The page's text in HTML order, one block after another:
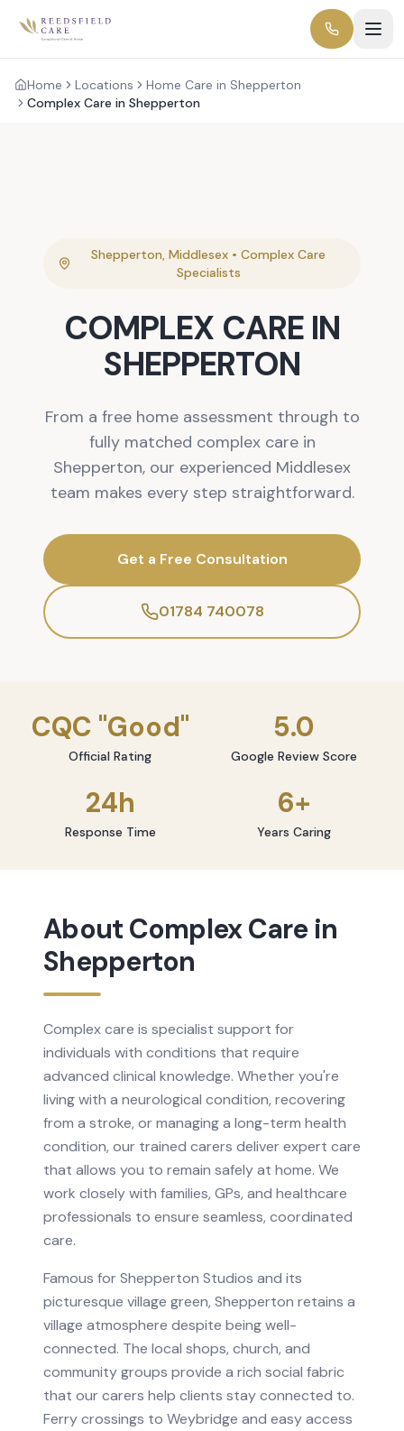
Home Locations
Home Care in Shepperton
Complex Care in Shepperton
Shepperton,Middlesex •Complex Care
Specialists
COMPLEX CAREIN
SHEPPERTON
From a free home assessment through to
fully matched complex care in
Shepperton, our experienced Middlesex
team makes every step straightforward.
Get a Free Consultation
01784 740078
CQC "Good"
Official Rating
5.0
Google Review Score
24h
Response Time
6+
Years Caring
About Complex Care in
Shepperton
Complex care is specialist support for
individuals with conditions that require
advanced clinical knowledge. Whether you're
living with a neurological condition, recovering
from a stroke, or managing a long-term health
condition, our trained carers deliver expert care
that allows you to remain safely at home. We
work closely with families, GPs, and healthcare
professionals to ensure seamless, coordinated
care.
Famous for Shepperton Studios and its
picturesque village green, Shepperton retains a
village atmosphere despite being well-
connected. The local shops, church, and
community groups provide a rich social fabric
that our carers help clients stay connected to.
Ferry crossings to Weybridge and easy access